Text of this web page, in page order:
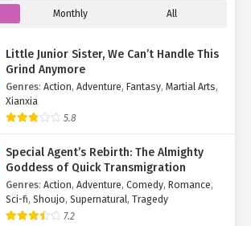
along the bark, barely containing his
for a careful inspection but found nothing
Monthly All
Little Junior Sister, We Can’t Handle This
Grind Anymore
Genres: Action, Adventure, Fantasy, Martial Arts,
Xianxia
5.8
Special Agent’s Rebirth: The Almighty
Goddess of Quick Transmigration
Genres: Action, Adventure, Comedy, Romance,
Sci-fi, Shoujo, Supernatural, Tragedy
7.2